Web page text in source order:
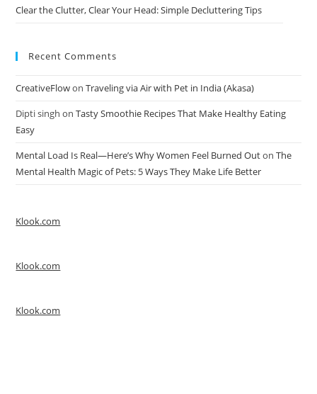
Clear the Clutter, Clear Your Head: Simple Decluttering Tips
Recent Comments
CreativeFlowonTraveling via Air with Pet in India (Akasa)
Dipti singh onTasty Smoothie Recipes That Make Healthy Eating
Easy
Mental Load Is Real—Here’s Why Women Feel Burned OutonThe
Mental Health Magic of Pets: 5 Ways They Make Life Better
Klook.com
Klook.com
Klook.com